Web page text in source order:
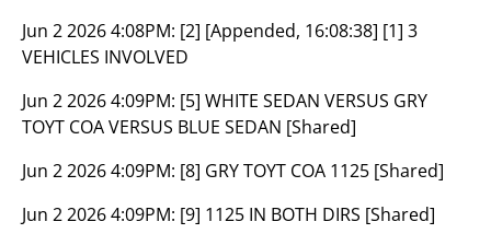
Jun 2 2026 4:08PM: [2] [Appended, 16:08:38] [1] 3
VEHICLES INVOLVED
Jun 2 2026 4:09PM: [5] WHITE SEDAN VERSUS GRY
TOYT COA VERSUS BLUE SEDAN [Shared]
Jun 2 2026 4:09PM: [8] GRY TOYT COA 1125 [Shared]
Jun 2 2026 4:09PM: [9] 1125 IN BOTH DIRS [Shared]